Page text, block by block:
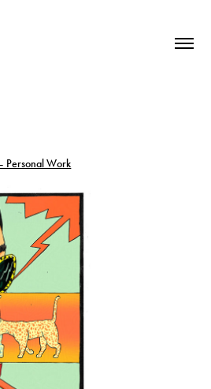
Personal Work